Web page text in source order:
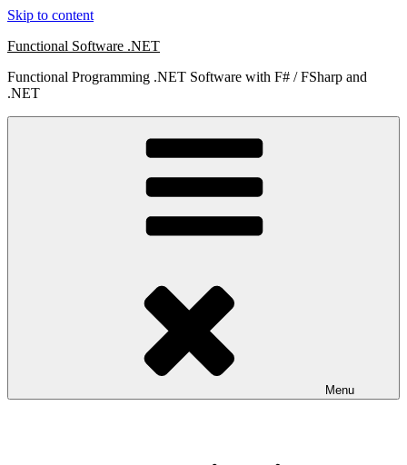
Skip to content
Functional Software .NET
Functional Programming .NET Software with F# / FSharp and
.NET
Menu